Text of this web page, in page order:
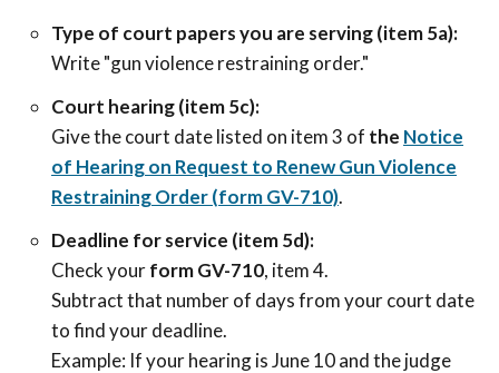
Type of court papers you are serving (item 5a):
Write "gun violence restraining order."
Court hearing (item 5c):
Give the court date listed on item 3 of the Notice
of Hearing on Request to Renew Gun Violence
Restraining Order (form GV-710).
Deadline for service (item 5d):
Check yourform GV-710, item 4.
Subtract that number of days from your court date
to find your deadline.
Example: If your hearing is June 10 and the judge